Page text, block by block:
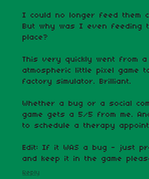
I could no longer feed them
But why was I even feeding
place?
This very quickly went from a
atmospheric little pixel game
factory simulator. Brilliant.
Whether a bug or a social
game gets a 5/5 from me.
to schedule a therapy
Edit: If it WAS a bug - just
and keep it in the game
Reply